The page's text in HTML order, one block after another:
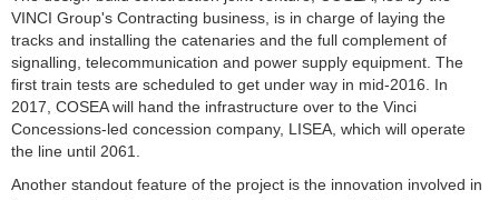
VINCI Group's Contracting business, is in charge of laying the
tracks and installing the catenaries and the full complement of
signalling, telecommunication and power supply equipment. The
first train tests are scheduled to get under way in mid-2016. In
2017, COSEA will hand the infrastructure over to the Vinci
Concessions-led concession company, LISEA, which will operate
the line until 2061.
Another standout feature of the project is the innovation involved in